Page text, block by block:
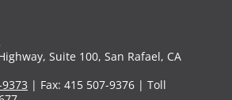
Suite 100, San Rafael, CA
| Fax: 415 507-9376 | Toll